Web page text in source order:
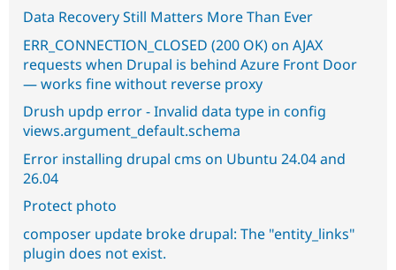
Data Recovery Still Matters More Than Ever
ERR_CONNECTION_CLOSED (200 OK) on AJAX
requests when Drupal is behind Azure Front Door
— works fine without reverse proxy
Drush updp error - Invalid data type in config
views.argument_default.schema
Error installing drupal cms on Ubuntu 24.04 and
26.04
Protect photo
composer update broke drupal: The "entity_links"
plugin does not exist.